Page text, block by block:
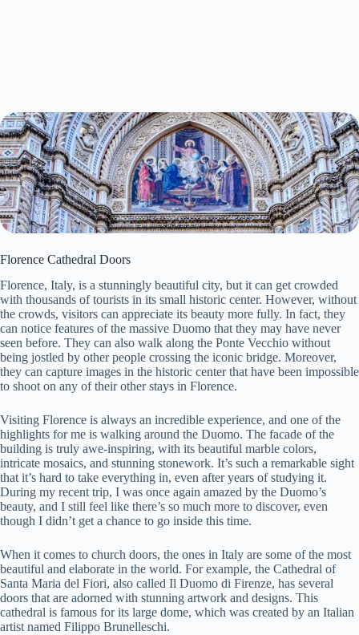
Florence Cathedral Doors
Florence, Italy, is a stunningly beautiful city, but it can get crowded
with thousands of tourists in its small historic center. However, without
the crowds, visitors can appreciate its beauty more fully. In fact, they
can notice features of the massive Duomo that they may have never
seen before. They can also walk along the Ponte Vecchio without
being jostled by other people crossing the iconic bridge. Moreover,
they can capture images in the historic center that have been impossible
to shoot on any of their other stays in Florence.
Visiting Florence is always an incredible experience, and one of the
highlights for me is walking around the Duomo. The facade of the
building is truly awe-inspiring, with its beautiful marble colors,
intricate mosaics, and stunning stonework. It’s such a remarkable sight
that it’s hard to take everything in, even after years of studying it.
During my recent trip, I was once again amazed by the Duomo’s
beauty, and I still feel like there’s so much more to discover, even
though I didn’t get a chance to go inside this time.
When it comes to church doors, the ones in Italy are some of the most
beautiful and elaborate in the world. For example, the Cathedral of
Santa Maria del Fiori, also called Il Duomo di Firenze, has several
doors that are adorned with stunning artwork and designs. This
cathedral is famous for its large dome, which was created by an Italian
artist named Filippo Brunelleschi.